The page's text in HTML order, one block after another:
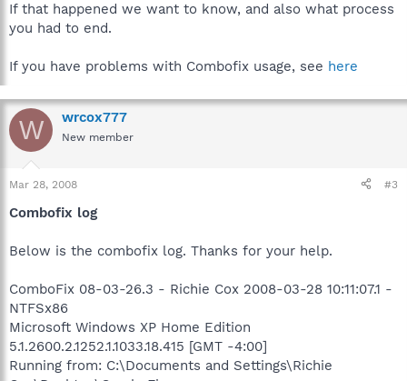
If that happened we want to know, and also what process
you had to end.
If you have problems with Combofix usage, see here
W wrcox777
New member
Mar 28, 2008 #3
Combofix log
Below is the combofix log. Thanks for your help.
ComboFix 08-03-26.3 - Richie Cox 2008-03-28 10:11:07.1 -
NTFSx86
Microsoft Windows XP Home Edition
5.1.2600.2.1252.1.1033.18.415 [GMT -4:00]
Running from: C:\Documents and Settings\Richie